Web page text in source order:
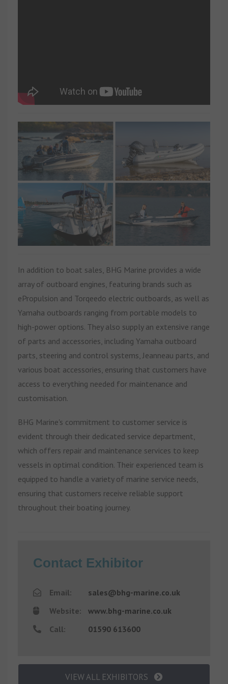
In addition to boat sales, BHG Marine provides a wide
array of outboard engines, featuring brands such as
ePropulsion and Torqeedo electric outboards, as well as
Yamaha outboards ranging from portable models to
high-power options. They also supply an extensive range
of parts and accessories, including Yamaha outboard
parts, steering and control systems, Jeanneau parts, and
various boat accessories, ensuring that customers have
access to everything needed for maintenance and
customisation.
BHG Marine's commitment to customer service is
evident through their dedicated service department,
which offers repair and maintenance services to keep
vessels in optimal condition. Their experienced team is
equipped to handle a variety of marine service needs,
ensuring that customers receive reliable support
throughout their boating journey.
Contact Exhibitor
Email:
sales@bhg-marine.co.uk
Website:
www.bhg-marine.co.uk
Call:
01590 613600
VIEW ALL EXHIBITORS